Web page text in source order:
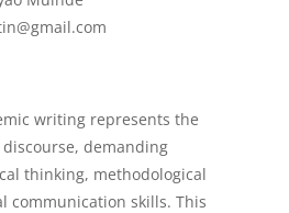
writing represents the
demanding
thinking, methodological
communication skills. This